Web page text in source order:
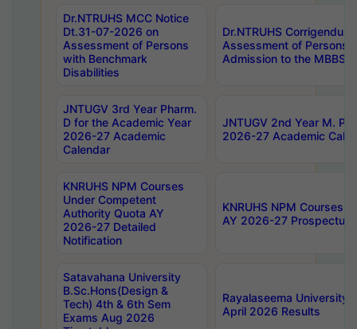
Dr.NTRUHS MCC Notice
Dt.31-07-2026 on
Assessment of Persons
with Benchmark
Disabilities
Dr.NTRUHS
Assessment of Persons
Admission to the MBBS
JNTUGV 3rd Year Pharm.
D for the Academic Year
2026-27 Academic
Calendar
JNTUGV 2nd Year M.
2026-27 Academic
KNRUHS NPM Courses
Under Competent
Authority Quota AY
2026-27 Detailed
Notification
KNRUHS NPM Courses
AY 2026-27 Prospectus
Satavahana University
B.Sc.Hons(Design &
Tech) 4th & 6th Sem
Exams Aug 2026
Rayalaseema University
April 2026 Results